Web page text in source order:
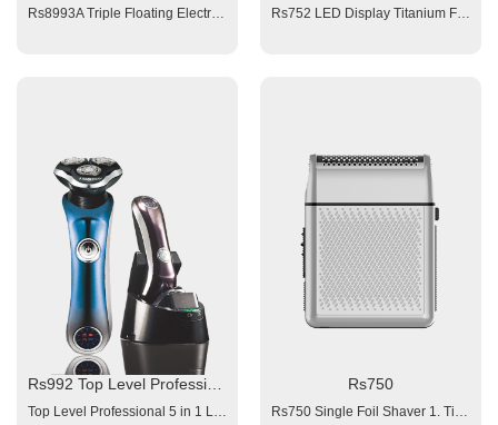
Rs992 Top Level Professional 5 in 1 LED Display Comfortable Float Triple-Track Blades Rotary Shaver
Top Level Professional 5 in 1 LED Display Comfortable Float Triple-Track Blades Rotary Shaver Model# Rs992 Suitable for: Gentleman Beard Battery: Rechargeable built-in Battery Charging time: 60 minutes Working time:≥ 60minutes Power: 110/240V (Optional adaptor) IPX6 Washable Design Plug and Play Travel Lock Function Additional Options: Big cleaning & charging base (Disinfection & Drying) 5 Interchangeable Heads Options: 1X Rotary Beard Shaving Head 1X Hair Clipper Head with 3 Combs (3/6/9mm) 1X Nose Hair Trimmer Head 2X Facial Cleaning Brush (fine and coarse face brush selection)
Rs750
Rs750 Single Foil Shaver 1. Titanium Foil 2. Battery: 1x600mAh Li-ion; 3. 8800rpm/min high speed 4. Charging time: 1.5 hours, 5. Working time: ≥ 90 minutes 6. Power: 100-240V 7. Charging interface: Type-C 8. Indication light 9. Accessories: manual, clean brush, USB cable;